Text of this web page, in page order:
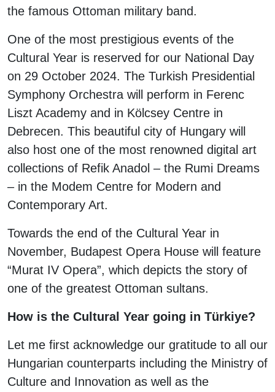
the famous Ottoman military band.
One of the most prestigious events of the
Cultural Year is reserved for our National Day
on 29 October 2024. The Turkish Presidential
Symphony Orchestra will perform in Ferenc
Liszt Academy and in Kölcsey Centre in
Debrecen. This beautiful city of Hungary will
also host one of the most renowned digital art
collections of Refik Anadol – the Rumi Dreams
– in the Modem Centre for Modern and
Contemporary Art.
Towards the end of the Cultural Year in
November, Budapest Opera House will feature
“Murat IV Opera”, which depicts the story of
one of the greatest Ottoman sultans.
How is the Cultural Year going in Türkiye?
Let me first acknowledge our gratitude to all our
Hungarian counterparts including the Ministry of
Culture and Innovation as well as the